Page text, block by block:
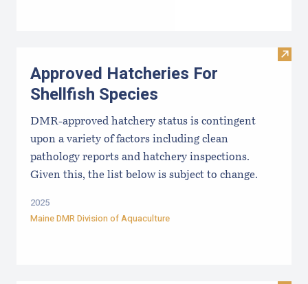
Visit
Approved Hatcheries For
Shellfish Species
DMR-approved hatchery status is contingent
upon a variety of factors including clean
pathology reports and hatchery inspections.
Given this, the list below is subject to change.
2025
Maine DMR Division of Aquaculture